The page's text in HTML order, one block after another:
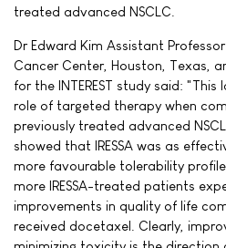
treated advanced NSCLC.
Dr Edward Kim Assistant
Cancer Center, Houston, Texas,
for the INTEREST study said:
role of targeted therapy when
previously treated advanced
showed that IRESSA was as
more favourable tolerability
more IRESSA-treated patients
improvements in quality of life
received docetaxel. Clearly,